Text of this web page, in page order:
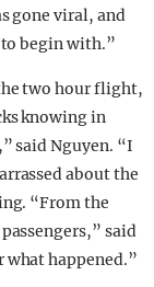
gone viral, and
to begin with.”
two hour flight,
knowing in
said Nguyen. “I
about the
“From the
said
what happened.”